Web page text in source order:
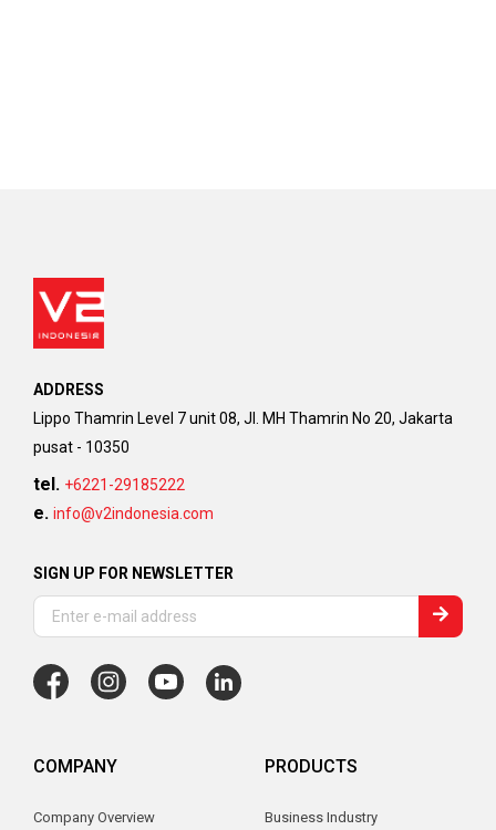
ADDRESS
Lippo Thamrin Level 7 unit 08, Jl. MH Thamrin No 20, Jakarta
pusat - 10350
tel. +6221-29185222
e. info@v2indonesia.com
SIGN UP FOR NEWSLETTER
COMPANY
Company Overview
PRODUCTS
Business Industry